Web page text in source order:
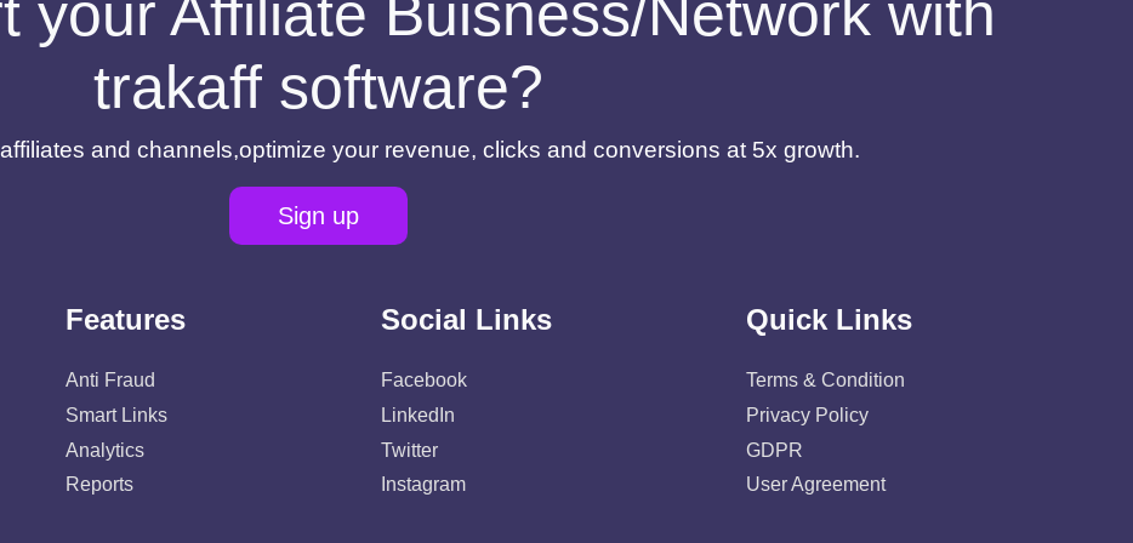
your Affiliate Buisness/Network with
trakaff software?
and channels,optimize your revenue, clicks and conversions at 5x growth.
Sign up
Features
Anti Fraud
Smart Links
Analytics
Reports
Social Links
Facebook
LinkedIn
Twitter
Instagram
Quick Links
Terms & Condition
Privacy Policy
GDPR
User Agreement